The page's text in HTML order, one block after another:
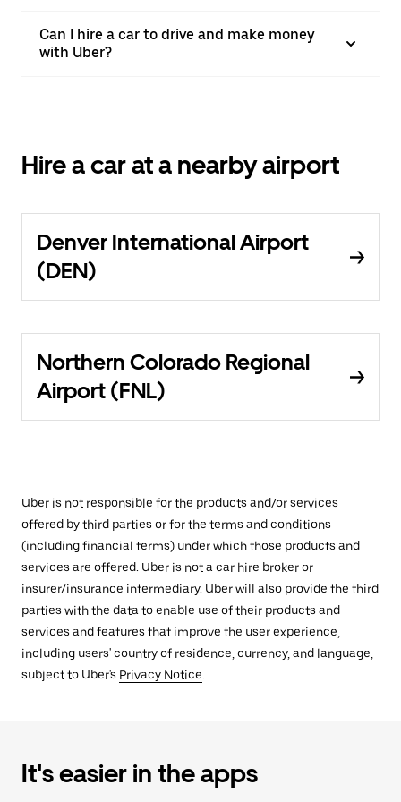
Can I hire a car to drive and make money
with Uber?
Hire a car at a nearby airport
Denver International Airport
(DEN)
Northern Colorado Regional
Airport (FNL)
Uber is not responsible for the products and/or services
offered by third parties or for the terms and conditions
(including financial terms) under which those products and
services are offered. Uber is not a car hire broker or
insurer/insurance intermediary. Uber will also provide the third
parties with the data to enable use of their products and
services and features that improve the user experience,
including users' country of residence, currency, and language,
subject to Uber's Privacy Notice.
It's easier in the apps